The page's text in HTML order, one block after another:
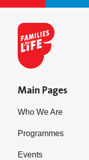
Main Pages
Who We Are
Programmes
Events